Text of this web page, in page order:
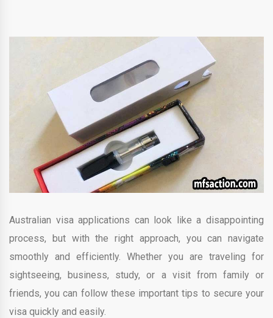
Australian visa applications can look like a disappointing
process, but with the right approach, you can navigate
smoothly and efficiently. Whether you are traveling for
sightseeing, business, study, or a visit from family or
friends, you can follow these important tips to secure your
visa quickly and easily.